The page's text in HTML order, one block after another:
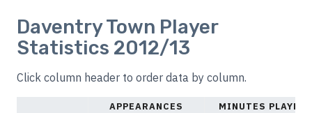
Daventry Town Player
Statistics 2012/13
Click column header to order data by column.
APPEARANCES
MINUTES PLAYED